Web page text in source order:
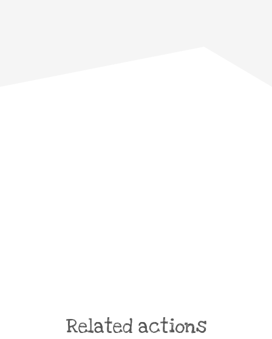
Related actions